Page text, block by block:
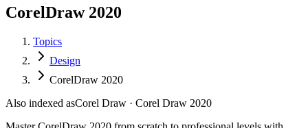
CorelDraw 2020
Topics
Design
CorelDraw 2020
Also indexed asCorel Draw · Corel Draw 2020